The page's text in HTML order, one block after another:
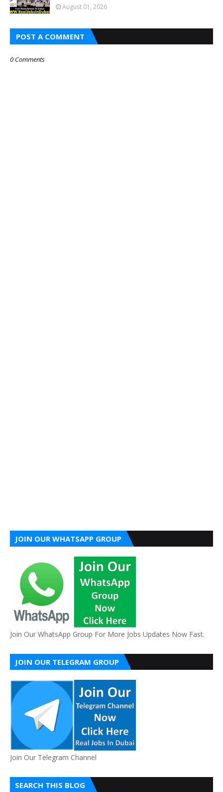
August 01, 2026
POST A COMMENT
0 Comments
JOIN OUR WHATSAPP GROUP
Join Our WhatsApp Group For More Jobs Updates Now Fast.
JOIN OUR TELEGRAM GROUP
Join Our Telegram Channel
SEARCH THIS BLOG